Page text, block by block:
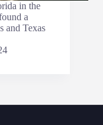
in the
a
and Texas